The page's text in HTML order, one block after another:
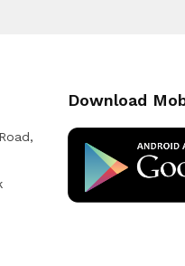
Download